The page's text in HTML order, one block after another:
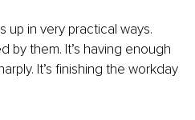
up in very practical ways.
by them. It’s having enough
It’s finishing the workday